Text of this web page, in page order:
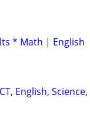
* Math | English
English, Science,